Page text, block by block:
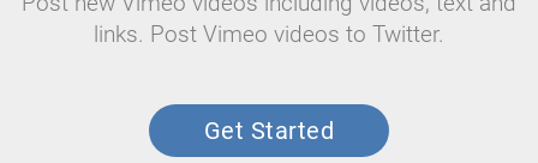
links. Post Vimeo videos to Twitter.
Get Started